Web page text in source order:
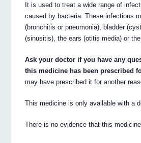
It is used to treat a wide range of
caused by bacteria. These infections
(bronchitis or pneumonia), bladder
(sinusitis), the ears (otitis media) or the
Ask your doctor if you have any
this medicine has been prescribed
may have prescribed it for another
This medicine is only available with a
There is no evidence that this